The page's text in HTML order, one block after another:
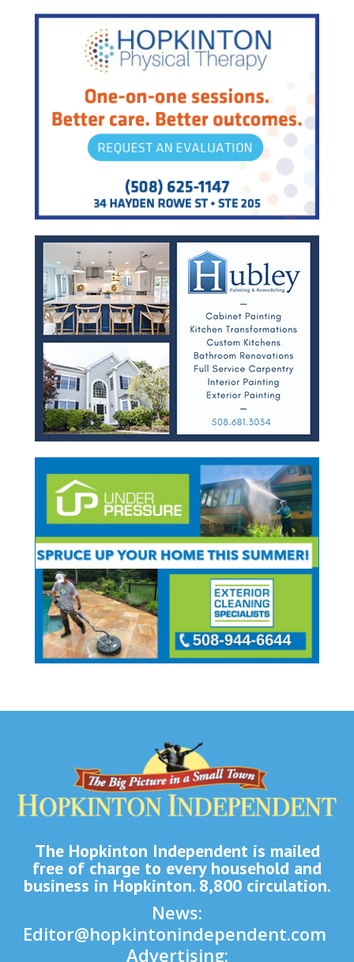
The Hopkinton Independent is mailed
free of charge to every household and
business in Hopkinton. 8,800 circulation.
News:
Editor@hopkintonindependent.com
Advertising: